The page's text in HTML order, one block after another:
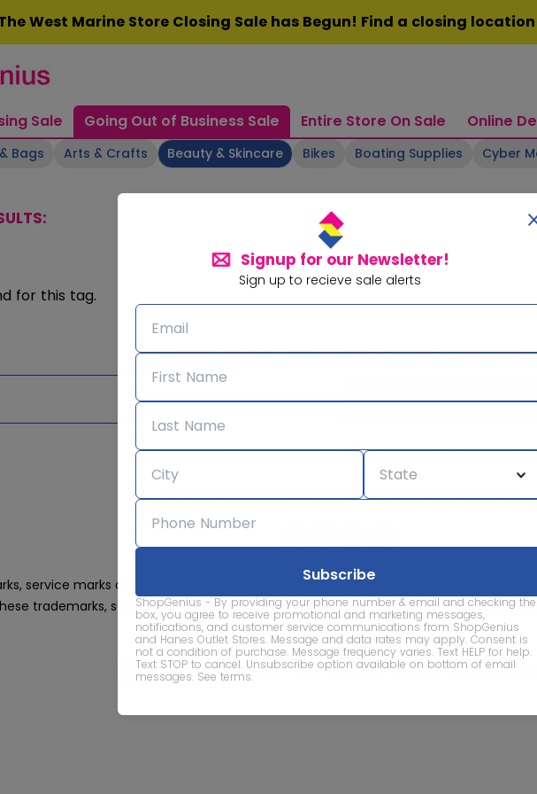
Signup for our Newsletter!
Sign up to recieve sale alerts
ShopGenius - By providing your phone number & email and checking the
box, you agree to receive promotional and marketing messages,
notifications, and customer service communications from ShopGenius
and Hanes Outlet Stores. Message and data rates may apply. Consent is
not a condition of purchase. Message frequency varies. Text HELP for help.
Text STOP to cancel. Unsubscribe option available on bottom of email
messages. See terms.
West Marine Store Closing Sale has Begun! Find a closing
Sale Going Out of Business Sale Entire Store On Sale Online
Bags Arts & Crafts Beauty & Skincare Bikes Boating Supplies Cyber
for this tag.
Signup for our Newsletter!Subscribe for sale alerts
We care about the protection of your data. Read ourPrivacy Policy.
Terms
service marks and company names are property of their respective owners and
trademarks, service marks and company names does not imply affiliation,
of this website.
© 2026 ShopGenius - The smartest way to find sales